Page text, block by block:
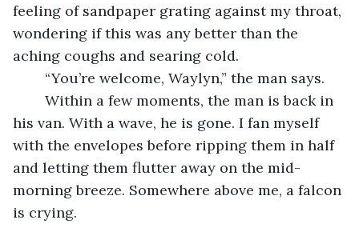
feeling of sandpaper grating against my throat,
wondering if this was any better than the
aching coughs and searing cold.
“You’re welcome, Waylyn,” the man says.
Within a few moments, the man is back in
his van. With a wave, he is gone. I fan myself
with the envelopes before ripping them in half
and letting them flutter away on the mid-
morning breeze. Somewhere above me, a falcon
is crying.